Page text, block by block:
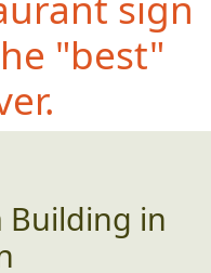
"best"
Building in